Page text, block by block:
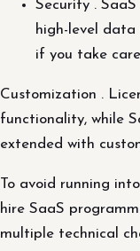
Security .
high-level
if you take
Customization .
functionality, while
extended with
To avoid running
hire SaaS
multiple technical